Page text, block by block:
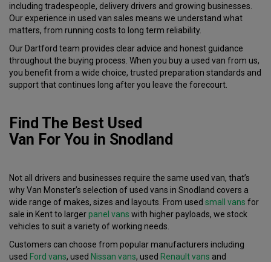
including tradespeople, delivery drivers and growing businesses.
Our experience in used van sales means we understand what
matters, from running costs to long term reliability.
Our Dartford team provides clear advice and honest guidance
throughout the buying process. When you buy a used van from us,
you benefit from a wide choice, trusted preparation standards and
support that continues long after you leave the forecourt.
Find The Best Used
Van For You in Snodland
Not all drivers and businesses require the same used van, that’s
why Van Monster’s selection of used vans in Snodland covers a
wide range of makes, sizes and layouts. From used small vans for
sale in Kent to largerpanel vans with higher payloads, we stock
vehicles to suit a variety of working needs.
Customers can choose from popular manufacturers including
used Ford vans, used Nissan vans, used Renault vans and